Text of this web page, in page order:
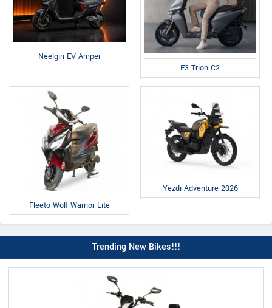
Neelgiri EV Amper
E3 Trion C2
Fleeto Wolf Warrior Lite
Yezdi Adventure 2026
Trending New Bikes!!!